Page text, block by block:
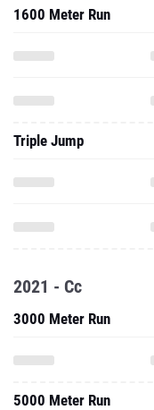
1600 Meter Run
Triple Jump
2021 - Cc
3000 Meter Run
5000 Meter Run